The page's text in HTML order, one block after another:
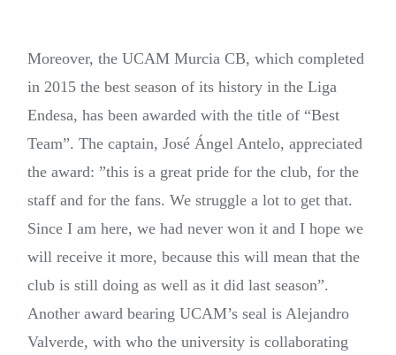
Moreover, the UCAM Murcia CB, which completed
in 2015 the best season of its history in the Liga
Endesa, has been awarded with the title of “Best
Team”. The captain, José Ángel Antelo, appreciated
the award: ”this is a great pride for the club, for the
staff and for the fans. We struggle a lot to get that.
Since I am here, we had never won it and I hope we
will receive it more, because this will mean that the
club is still doing as well as it did last season”.
Another award bearing UCAM’s seal is Alejandro
Valverde, with who the university is collaborating